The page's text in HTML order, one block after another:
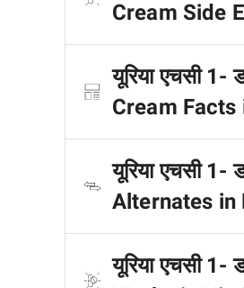
Cream Side
यूरिया एचसी
Cream Facts
यूरिया एचसी
Alternates in
यूरिया एचसी